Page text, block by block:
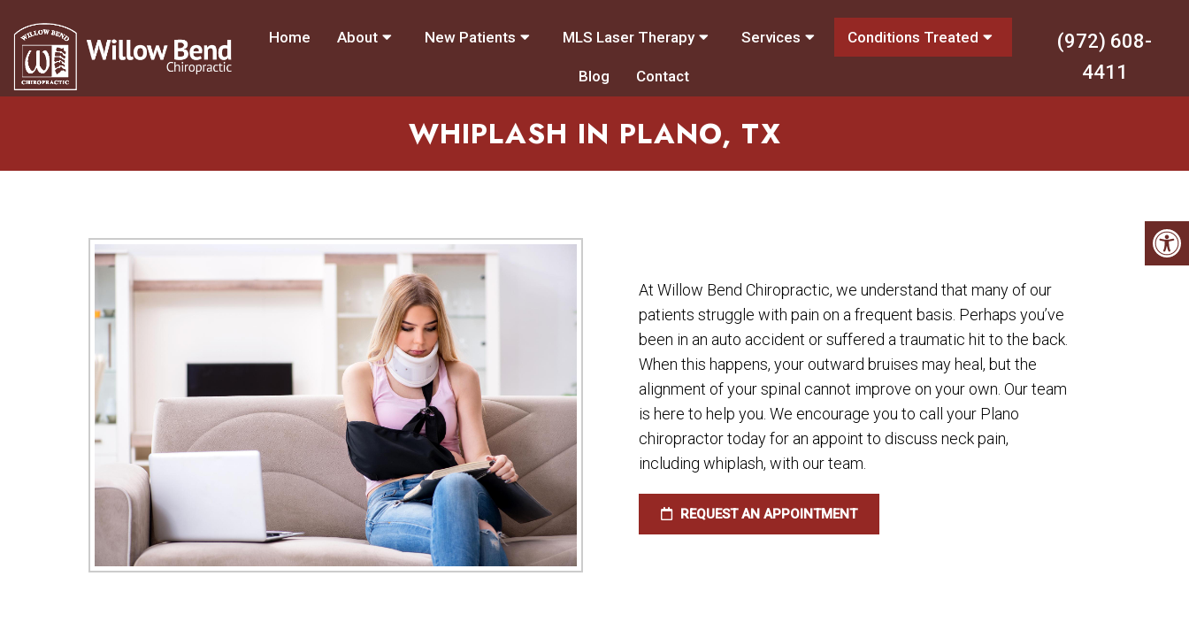
Home About New Patients MLS Laser Therapy Services Conditions Treated
Blog Contact
(972) 608-
4411
WHIPLASH IN PLANO, TX
At Willow Bend Chiropractic, we understand that many of our
patients struggle with pain on a frequent basis. Perhaps you’ve
been in an auto accident or suffered a traumatic hit to the back.
When this happens, your outward bruises may heal, but the
alignment of your spinal cannot improve on your own. Our team
is here to help you. We encourage you to call your Plano
chiropractor today for an appoint to discuss neck pain,
including whiplash, with our team.
REQUEST AN APPOINTMENT